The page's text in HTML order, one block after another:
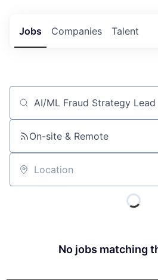
Jobs Companies Talent
Job title, company or keyword
On-site & Remote
Location
No jobs matching